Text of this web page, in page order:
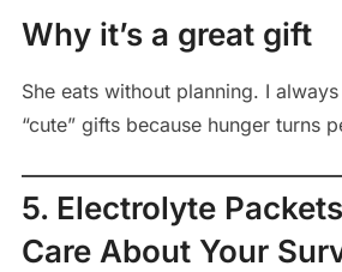
Why it’s a great gift
She eats without planning. I
“cute” gifts because hunger turns
5. Electrolyte
Care About Your